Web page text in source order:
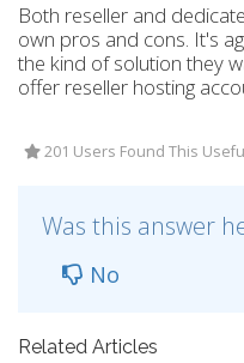
Both reseller and
own pros and cons. It's
the kind of solution they
offer reseller hosting
201 Users Found This
Was this answer
No
Related Articles